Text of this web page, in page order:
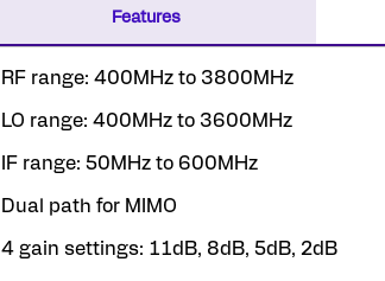
Features
RF range: 400MHz to 3800MHz
LO range: 400MHz to 3600MHz
IF range: 50MHz to 600MHz
Dual path for MIMO
4 gain settings: 11dB, 8dB, 5dB, 2dB